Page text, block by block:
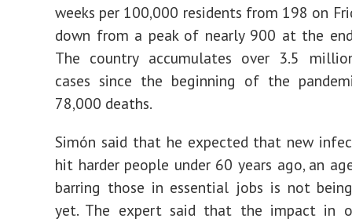
weeks per 100,000 residents from 198 on
down from a peak of nearly 900 at the
The country accumulates over 3.5
cases since the beginning of the
78,000 deaths.
Simón said that he expected that new
hit harder people under 60 years ago, an
barring those in essential jobs is not
yet. The expert said that the impact in